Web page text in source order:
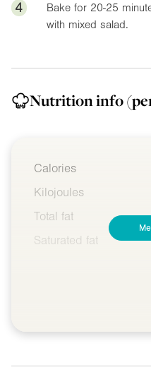
4
Bake for 20-25
with mixed salad.
Nutrition info
Calories
Kilojoules
Total fat
Saturated fat